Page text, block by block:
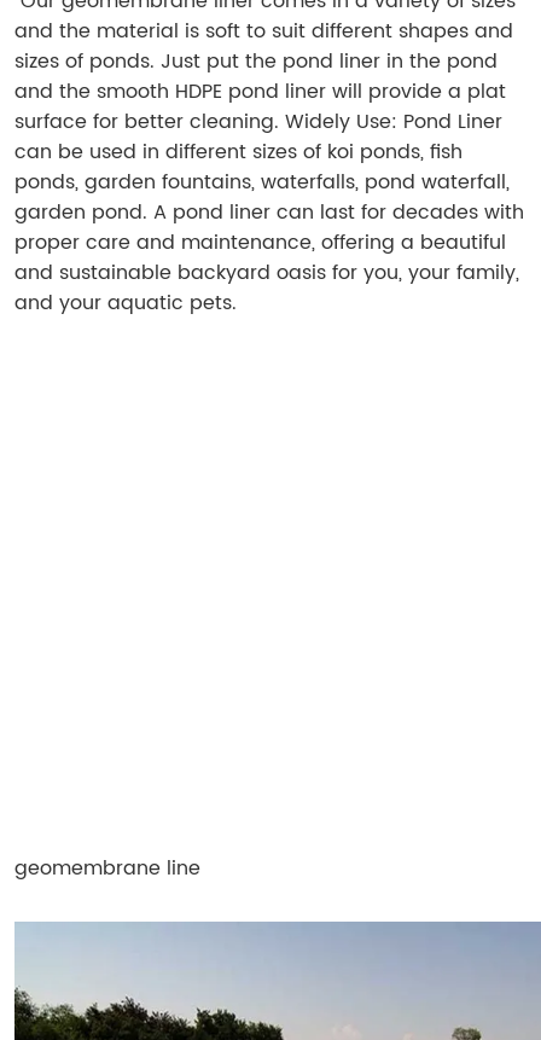
and the material is soft to suit different shapes and
sizes of ponds. Just put the pond liner in the pond
and the smooth HDPE pond liner will provide a plat
surface for better cleaning. Widely Use: Pond Liner
can be used in different sizes of koi ponds, fish
ponds, garden fountains, waterfalls, pond waterfall,
garden pond. A pond liner can last for decades with
proper care and maintenance, offering a beautiful
and sustainable backyard oasis for you, your family,
and your aquatic pets.
geomembrane line